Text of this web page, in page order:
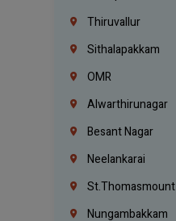
Thiruvallur
Sithalapakkam
OMR
Alwarthirunagar
Besant Nagar
Neelankarai
St.Thomasmount
Nungambakkam